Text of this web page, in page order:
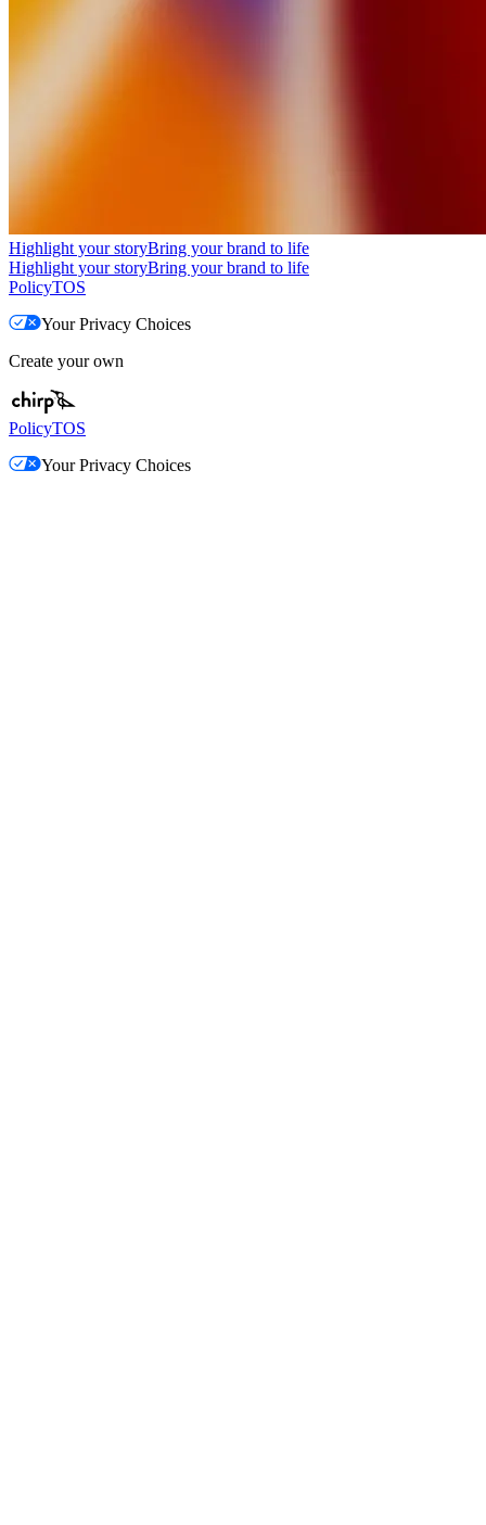
Highlight your storyBring your brand to life
Highlight your storyBring your brand to life
PolicyTOS
Your Privacy Choices
Create your own
PolicyTOS
Your Privacy Choices